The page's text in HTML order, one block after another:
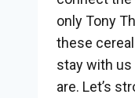
only Tony
these
stay with us
are. Let’s